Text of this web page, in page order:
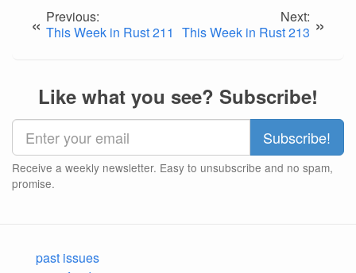
« Previous:
This Week in Rust 211
Next:
This Week in Rust 213 »
Like what you see? Subscribe!
Receive a weekly newsletter. Easy to unsubscribe and no spam,
promise.
past issues